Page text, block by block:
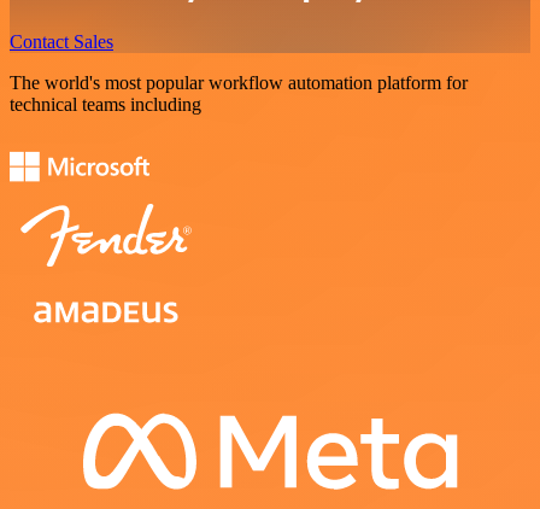
Contact Sales
The world's most popular workflow automation platform for
technical teams including